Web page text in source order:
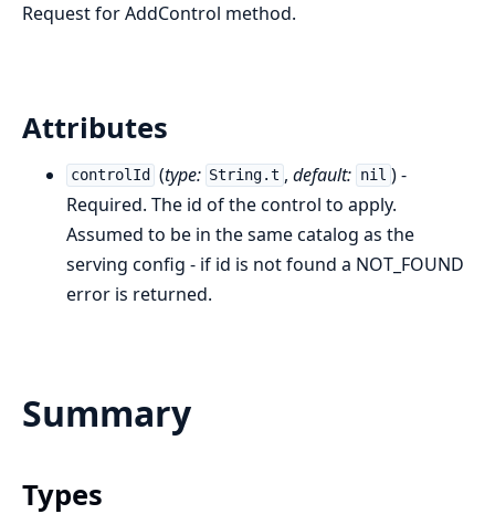
Request for AddControl method.
Attributes
controlId (type: String.t ,default: nil ) -
Required. The id of the control to apply.
Assumed to be in the same catalog as the
serving config - if id is not found a NOT_FOUND
error is returned.
Summary
Types